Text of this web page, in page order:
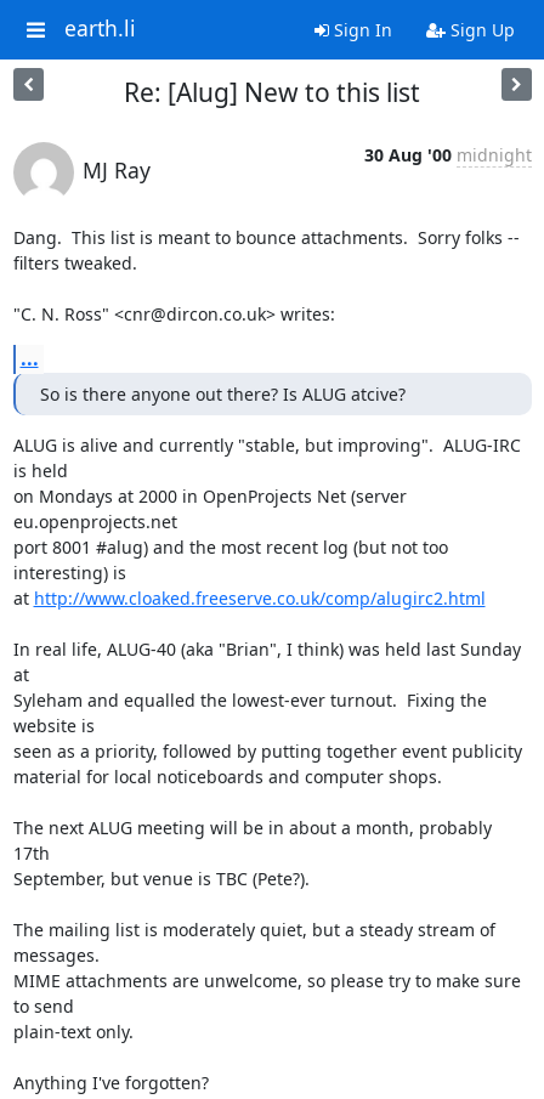
earth.li Sign In Sign Up
Re: [Alug] New to this list
MJ Ray
30 Aug '00 midnight
Dang.  This list is meant to bounce attachments.  Sorry folks --
filters tweaked.
"C. N. Ross" <cnr@dircon.co.uk> writes:
...
So is there anyone out there? Is ALUG atcive?
ALUG is alive and currently "stable, but improving".  ALUG-IRC
is held
on Mondays at 2000 in OpenProjects Net (server
eu.openprojects.net
port 8001 #alug) and the most recent log (but not too
interesting) is
at http://www.cloaked.freeserve.co.uk/comp/alugirc2.html
In real life, ALUG-40 (aka "Brian", I think) was held last Sunday
at
Syleham and equalled the lowest-ever turnout.  Fixing the
website is
seen as a priority, followed by putting together event publicity
material for local noticeboards and computer shops.
The next ALUG meeting will be in about a month, probably
17th
September, but venue is TBC (Pete?).
The mailing list is moderately quiet, but a steady stream of
messages.
MIME attachments are unwelcome, so please try to make sure
to send
plain-text only.
Anything I've forgotten?